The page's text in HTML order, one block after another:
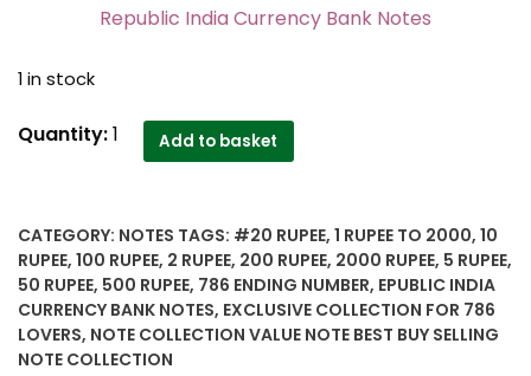
Republic India Currency Bank Notes
1 in stock
786
Notes
1
Rupee
to
2000
Quantity:1 Add to basket
CATEGORY: NOTES TAGS: #20 RUPEE, 1 RUPEE TO 2000, 10
RUPEE, 100 RUPEE, 2 RUPEE, 200 RUPEE, 2000 RUPEE, 5 RUPEE,
50 RUPEE, 500 RUPEE, 786 ENDING NUMBER, EPUBLIC INDIA
CURRENCY BANK NOTES, EXCLUSIVE COLLECTION FOR 786
LOVERS, NOTE COLLECTION VALUE NOTE BEST BUY SELLING
NOTE COLLECTION